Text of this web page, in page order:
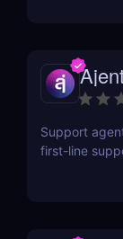
Support
first-line